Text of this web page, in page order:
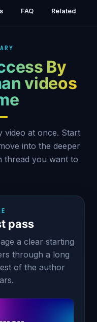
FAQ Related
By
videos
video at once. Start
into the deeper
thread you want to
pass
a clear starting
through a long
of the author